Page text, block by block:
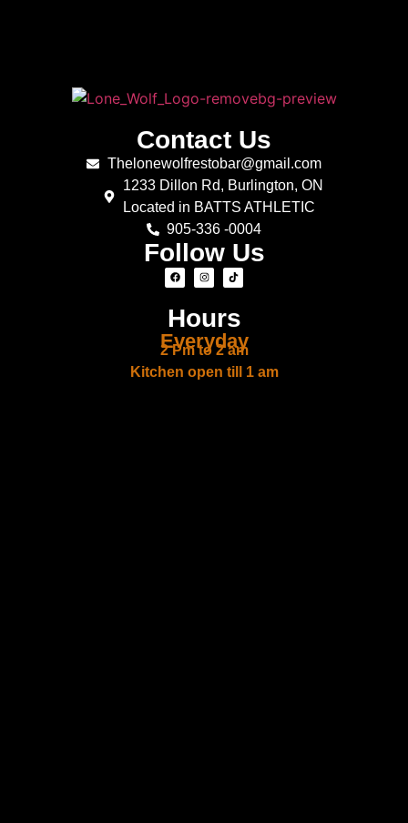
Contact Us
Thelonewolfrestobar@gmail.com
1233 Dillon Rd, Burlington, ON
Located in BATTS ATHLETIC
905-336 -0004
Follow Us
Hours
Everyday
2 Pm to 2 am
Kitchen open till 1 am